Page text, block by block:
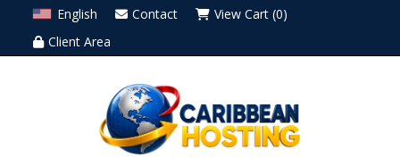
English Contact
View Cart (0)
Client Area